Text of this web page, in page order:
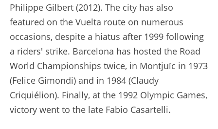
Philippe Gilbert (2012). The city has also
featured on the Vuelta route on numerous
occasions, despite a hiatus after 1999 following
a riders' strike. Barcelona has hosted the Road
World Championships twice, in Montjuïc in 1973
(Felice Gimondi) and in 1984 (Claudy
Criquiélion). Finally, at the 1992 Olympic Games,
victory went to the late Fabio Casartelli.